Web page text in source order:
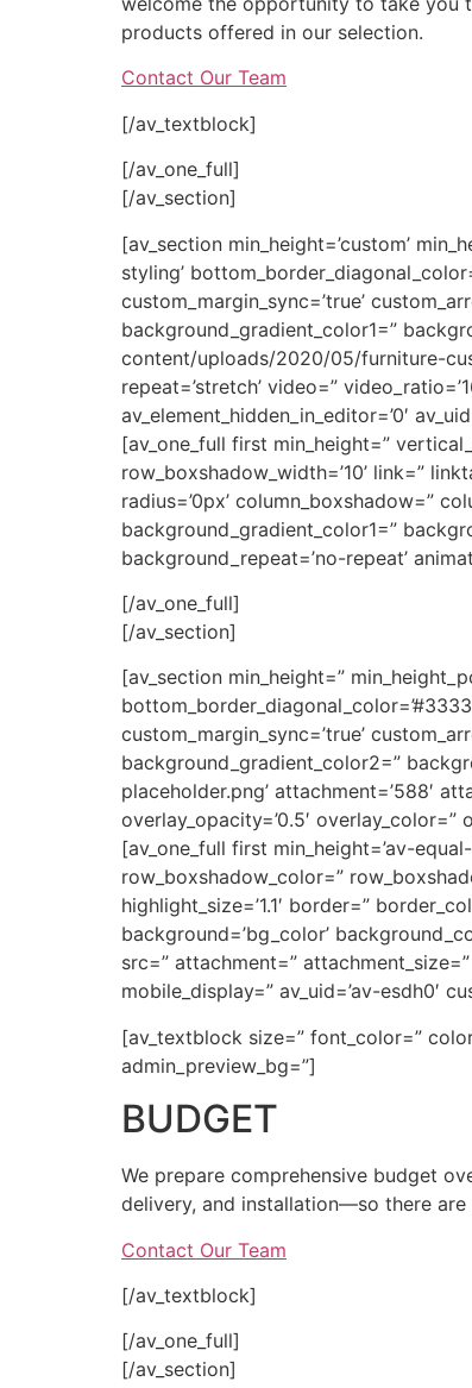
products offered in our selection.
Contact Our Team
[/av_textblock]
[/av_one_full]
[/av_section]
[av_section min_height=’custom’
styling’
custom_margin_sync=’true’
background_gradient_color1=”
content/uploads/2020/05/furniture-
repeat=’stretch’ video=”
av_element_hidden_in_editor=’0′
[av_one_full first min_height=”
row_boxshadow_width=’10’ link=”
radius=’0px’ column_boxshadow=”
background_gradient_color1=”
background_repeat=’no-repeat’
[/av_one_full]
[/av_section]
[av_section min_height=”
custom_margin_sync=’true’
background_gradient_color2=”
placeholder.png’ attachment=’588′
overlay_opacity=’0.5′ overlay_color=”
[av_one_full first min_height=’av-
row_boxshadow_color=”
highlight_size=’1.1′ border=”
background=’bg_color’
src=” attachment=”
mobile_display=” av_uid=’av-esdh0′
[av_textblock size=” font_color=”
admin_preview_bg=”]
BUDGET
We prepare comprehensive budget
delivery, and installation—so there are
Contact Our Team
[/av_textblock]
[/av_one_full]
[/av_section]